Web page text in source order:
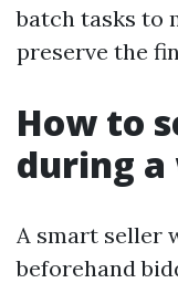
batch tasks to
preserve the
How to
during
A smart seller
beforehand